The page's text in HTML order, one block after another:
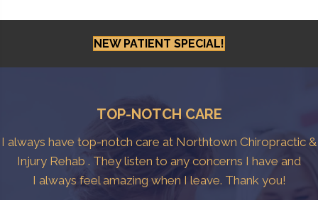
NEW PATIENT SPECIAL!
TOP-NOTCH CARE
I always have top-notch care at Northtown Chiropractic &
Injury Rehab . They listen to any concerns I have and
I always feel amazing when I leave. Thank you!